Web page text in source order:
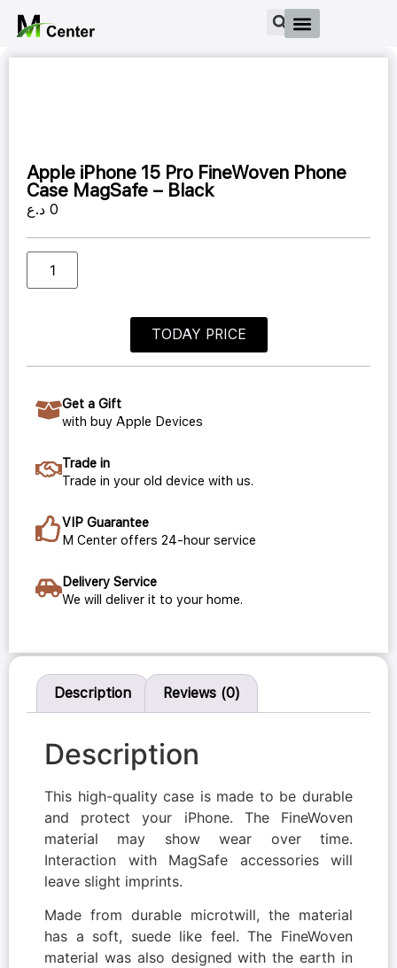
Apple iPhone 15 Pro FineWoven Phone
Case MagSafe – Black
0 د.ع
TODAY PRICE
Get a Gift
with buy Apple Devices
Trade in
Trade in your old device with us.
VIP Guarantee
M Center offers 24-hour service
Delivery Service
We will deliver it to your home.
Description Reviews (0)
Description
This high-quality case is made to be durable
and protect your iPhone. The FineWoven
material may show wear over time.
Interaction with MagSafe accessories will
leave slight imprints.
Made from durable microtwill, the material
has a soft, suede like feel. The FineWoven
material was also designed with the earth in